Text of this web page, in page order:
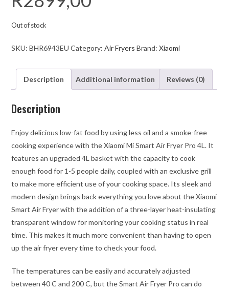
Out of stock
SKU:BHR6943EU Category:Air Fryers Brand:Xiaomi
Description Additional information Reviews (0)
Description
Enjoy delicious low-fat food by using less oil and a smoke-free
cooking experience with the Xiaomi Mi Smart Air Fryer Pro 4L. It
features an upgraded 4L basket with the capacity to cook
enough food for 1-5 people daily, coupled with an exclusive grill
to make more efficient use of your cooking space. Its sleek and
modern design brings back everything you love about the Xiaomi
Smart Air Fryer with the addition of a three-layer heat-insulating
transparent window for monitoring your cooking status in real
time. This makes it much more convenient than having to open
up the air fryer every time to check your food.
The temperatures can be easily and accurately adjusted
between 40 C and 200 C, but the Smart Air Fryer Pro can do